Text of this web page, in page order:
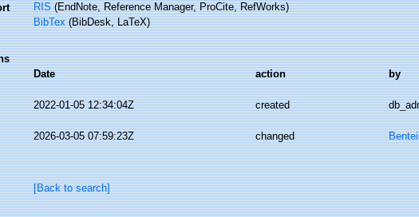
RIS(EndNote, Reference Manager, ProCite, RefWorks)
BibTex(BibDesk, LaTeX)
Date
action by
2022-01-05 12:34:04Z created
2026-03-05 07:59:23Z changed
[Back to search]